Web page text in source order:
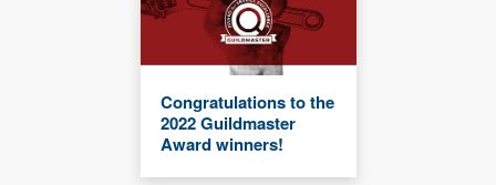
Congratulations to the
2022 Guildmaster
Award winners!